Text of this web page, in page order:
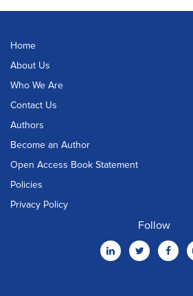
Home
About Us
Who We Are
Contact Us
Authors
Become an Author
Open Access Book Statement
Policies
Privacy Policy
Follow